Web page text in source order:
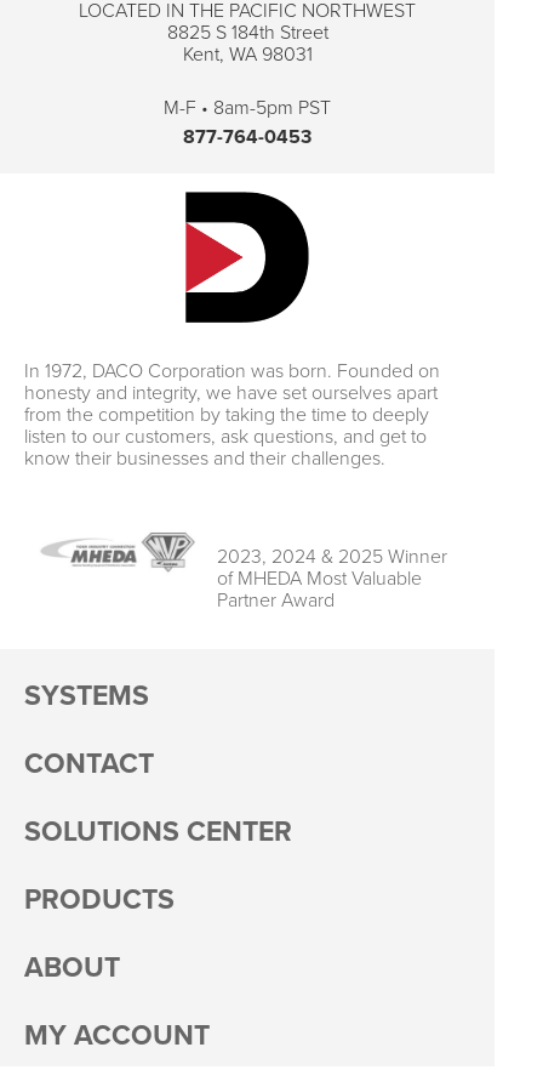
SYSTEMS
CONTACT
SOLUTIONS CENTER
PRODUCTS
ABOUT
MY ACCOUNT
LOCATED IN THE PACIFIC NORTHWEST
8825 S 184th Street
Kent, WA 98031
M-F • 8am-5pm PST
877-764-0453
In 1972, DACO Corporation was born. Founded on
honesty and integrity, we have set ourselves apart
from the competition by taking the time to deeply
listen to our customers, ask questions, and get to
know their businesses and their challenges.
2023, 2024 & 2025 Winner
of MHEDA Most Valuable
Partner Award